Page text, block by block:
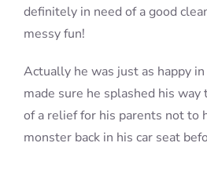
definitely in need of a good
messy fun!
Actually he was just as happy
made sure he splashed his
of a relief for his parents not to
monster back in his car seat